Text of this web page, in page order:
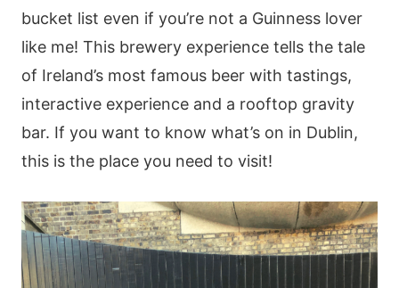
bucket list even if you’re not a Guinness lover
like me! This brewery experience tells the tale
of Ireland’s most famous beer with tastings,
interactive experience and a rooftop gravity
bar. If you want to know what’s on in Dublin,
this is the place you need to visit!